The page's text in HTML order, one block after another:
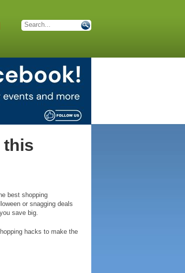
this
best shopping
or snagging deals
save big.
hacks to make the